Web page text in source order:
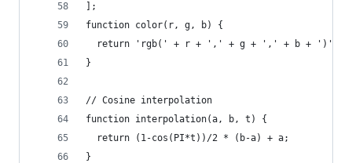
];
function color(r, g, b) {
  return 'rgb(' + r + ',' + g + ',' + b + ')';
}
// Cosine interpolation
function interpolation(a, b, t) {
  return (1-cos(PI*t))/2 * (b-a) + a;
}